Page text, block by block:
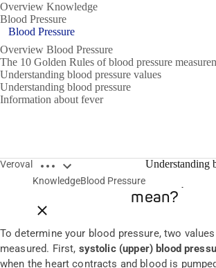
Overview Knowledge
Blood Pressure
Blood Pressure
Overview Blood Pressure
The 10 Golden Rules of blood pressure
Understanding blood pressure values
Understanding blood pressure
Information about fever
Veroval Open breadcrumbs
Close breadcrumbs
KnowledgeBlood Pressure
Understanding
What do the two blood
mean?
To determine your blood pressure, two
measured. First, systolic (upper) blood
when the heart contracts and blood is